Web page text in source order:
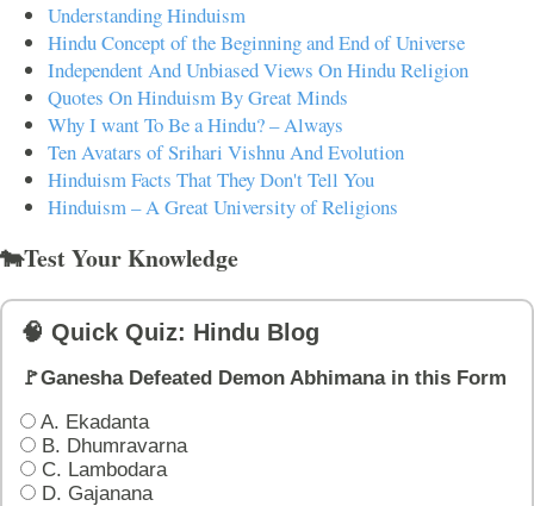
Understanding Hinduism
Hindu Concept of the Beginning and End of Universe
Independent And Unbiased Views On Hindu Religion
Quotes On Hinduism By Great Minds
Why I want To Be a Hindu? – Always
Ten Avatars of Srihari Vishnu And Evolution
Hinduism Facts That They Don't Tell You
Hinduism – A Great University of Religions
🐄Test Your Knowledge
🧠 Quick Quiz: Hindu Blog
🚩Ganesha Defeated Demon Abhimana in this Form
A. Ekadanta
B. Dhumravarna
C. Lambodara
D. Gajanana